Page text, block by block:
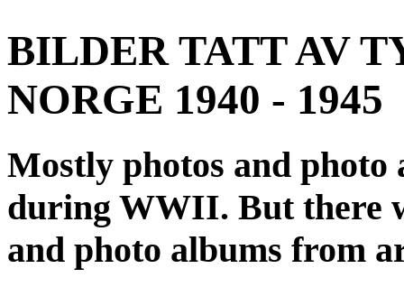
BILDER TATT AV
NORGE 1940 - 1945
Mostly photos and
during WWII. But there
and photo albums from